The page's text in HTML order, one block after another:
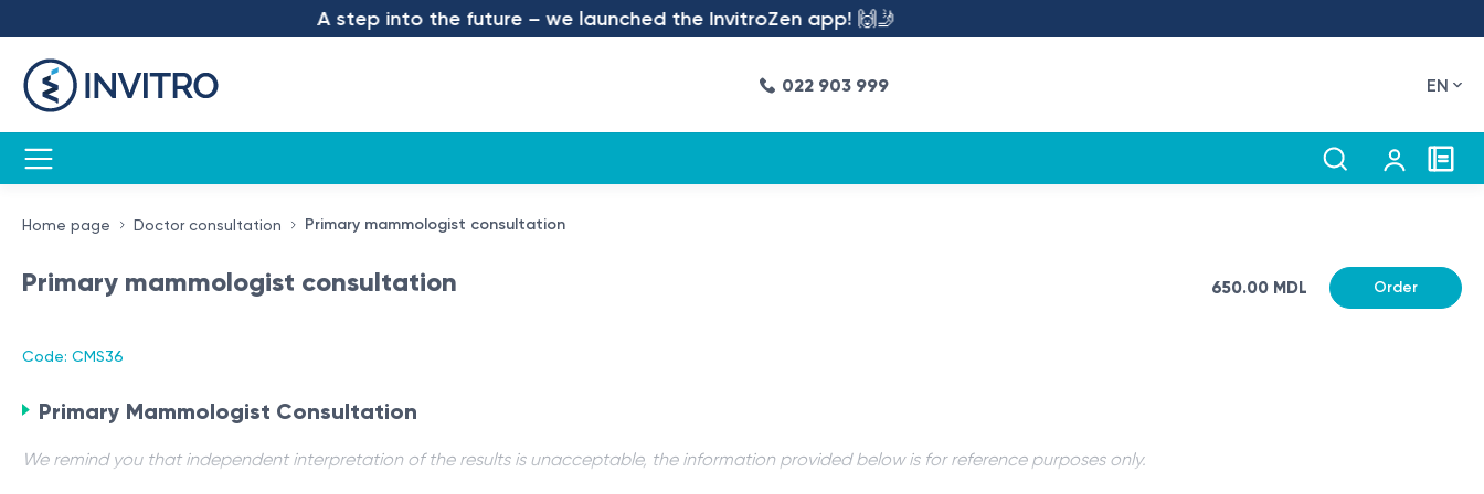
A step into the future – we launched the InvitroZen app! 🙌🤳
022 903 999 EN
Home page Doctor consultation Primary mammologist consultation
Primary mammologist consultation
Code: CMS36
650.00 MDL Order
Primary Mammologist Consultation
We remind you that independent interpretation of the results is unacceptable, the information provided below is for reference purposes only.